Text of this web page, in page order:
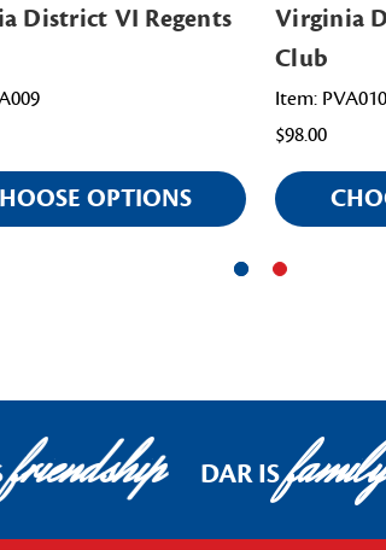
District VI Regents
OPTIONS
Virginia
Club
Item: PVA010
$98.00
DAR ISfamily